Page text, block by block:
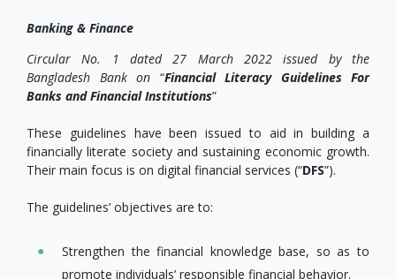
Banking & Finance
Circular No.
1 dated 27 March 2022 issued by the
Bangladesh Bank on “Financial Literacy Guidelines For
Banks and Financial Institutions”
These guidelines have been issued to aid in building a
financially literate society and sustaining economic growth.
Their main focus is on digital financial services (“DFS”).
The guidelines’ objectives are to:
Strengthen the financial knowledge base, so as to
promote individuals’ responsible financial behavior.